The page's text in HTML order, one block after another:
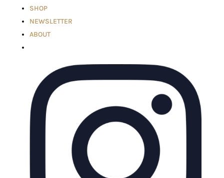
SHOP
NEWSLETTER
ABOUT